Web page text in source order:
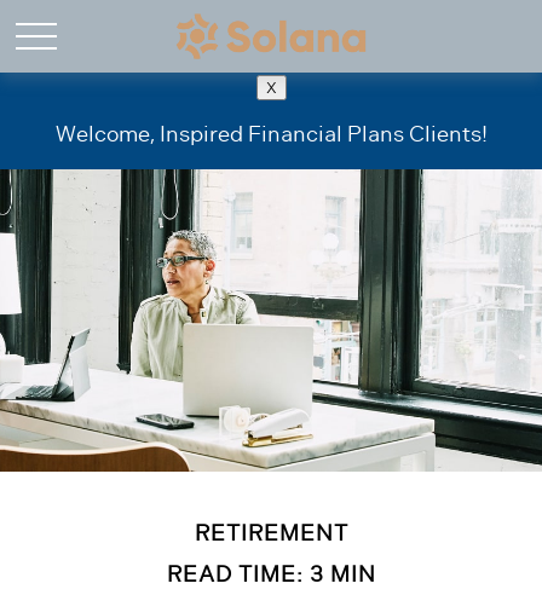
X
Welcome, Inspired Financial Plans Clients!
RETIREMENT
READ TIME: 3 MIN